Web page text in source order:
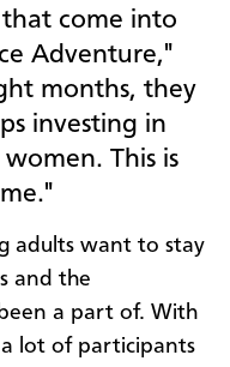
come into
Adventure,"
months, they
investing in
This is
adults want to stay
and the
a part of. With
a lot of participants